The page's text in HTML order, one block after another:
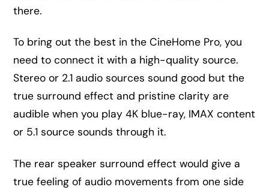
there.
To bring out the best in the CineHome Pro, you
need to connect it with a high-quality source.
Stereo or 2.1 audio sources sound good but the
true surround effect and pristine clarity are
audible when you play 4K blue-ray, IMAX content
or 5.1 source sounds through it.
The rear speaker surround effect would give a
true feeling of audio movements from one side